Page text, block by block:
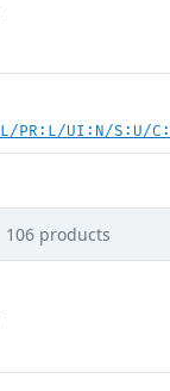
PR:L/UI:N/S:U/
106 products